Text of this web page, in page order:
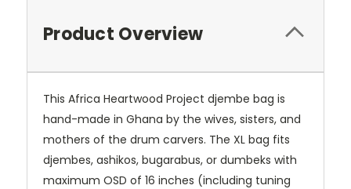
Product Overview
This Africa Heartwood Project djembe bag is
hand-made in Ghana by the wives, sisters, and
mothers of the drum carvers. The XL bag fits
djembes, ashikos, bugarabus, or dumbeks with
maximum OSD of 16 inches (including tuning